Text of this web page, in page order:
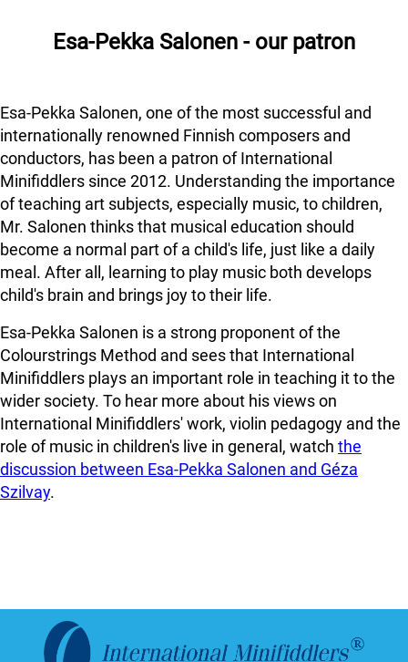
Esa-Pekka Salonen - our patron
Esa-Pekka Salonen, one of the most successful and
internationally renowned Finnish composers and
conductors, has been a patron of International
Minifiddlers since 2012. Understanding the importance
of teaching art subjects, especially music, to children,
Mr. Salonen thinks that musical education should
become a normal part of a child's life, just like a daily
meal. After all, learning to play music both develops
child's brain and brings joy to their life.
Esa-Pekka Salonen is a strong proponent of the
Colourstrings Method and sees that International
Minifiddlers plays an important role in teaching it to the
wider society. To hear more about his views on
International Minifiddlers' work, violin pedagogy and the
role of music in children's live in general, watch the
discussion between Esa-Pekka Salonen and Géza
Szilvay.